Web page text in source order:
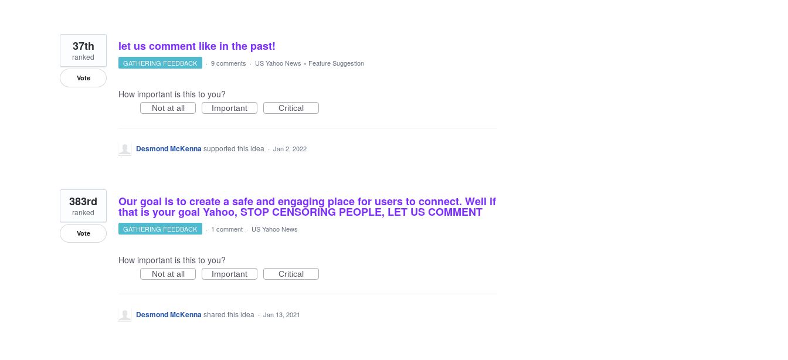
let us comment like in the past!
37th
ranked
Vote
GATHERING FEEDBACK · 9 comments · US Yahoo News » Feature Suggestion
How important is this to you?
Not at all Important Critical
Desmond McKennasupported this idea · Jan 2, 2022
Our goal is to create a safe and engaging place for users to connect. Well if
that is your goal Yahoo, STOP CENSORING PEOPLE, LET US COMMENT
383rd
ranked
Vote GATHERING FEEDBACK · 1 comment · US Yahoo News
How important is this to you?
Not at all Important Critical
Desmond McKennashared this idea · Jan 13, 2021